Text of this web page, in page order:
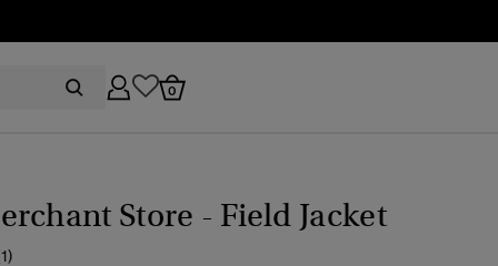
0
Store - Field Jacket